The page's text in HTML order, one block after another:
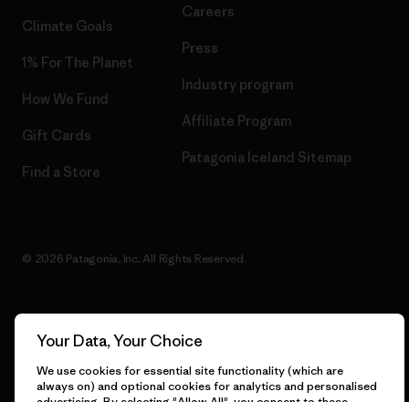
Climate Goals
1% For The Planet
How We Fund
Gift Cards
Find a Store
Careers
Press
Industry program
Affiliate Program
Patagonia Iceland Sitemap
© 2026 Patagonia, Inc. All Rights Reserved.
English
Your Data, Your Choice
We use cookies for essential site functionality (which are
always on) and optional cookies for analytics and personalised